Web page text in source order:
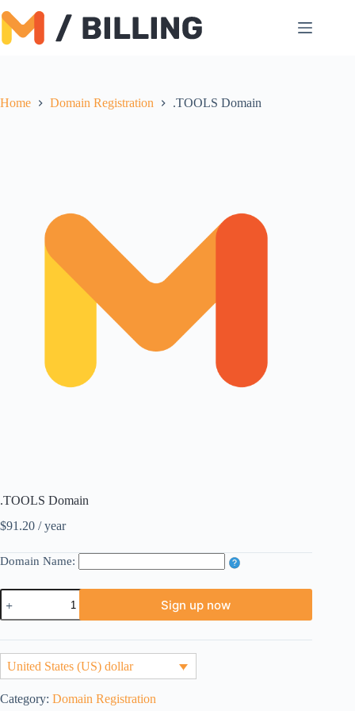
to
content
Home Domain Registration .TOOLS Domain
.TOOLS Domain
$91.20 / year
Domain Name:
.TOOLS
Domain
quantity
Sign up now
United States (US) dollar
Category: Domain Registration